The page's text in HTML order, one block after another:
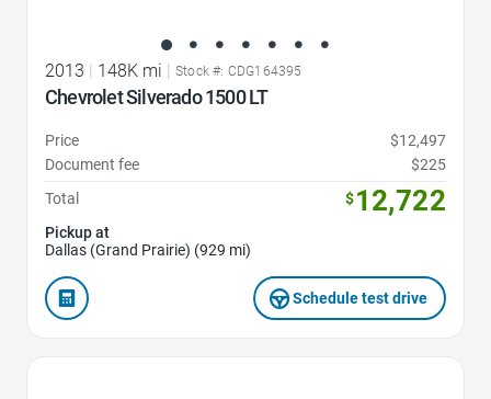
2013 | 148K mi | Stock #: CDG164395
Chevrolet Silverado 1500 LT
Price
$12,497
Document fee
$225
Total
$12,722
Pickup at
Dallas (Grand Prairie) (929 mi)
Schedule test drive